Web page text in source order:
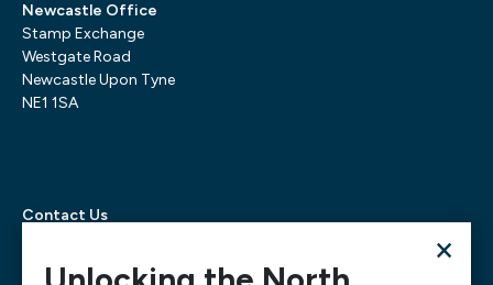
Newcastle Office
Stamp Exchange
Westgate Road
Newcastle Upon Tyne
NE1 1SA
Contact Us
×